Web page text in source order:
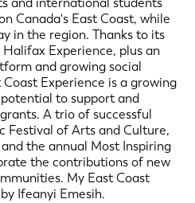
Canada's East Coast, while
in the region. Thanks to its
Experience, plus an
and growing social
Experience is a growing
to support and
A trio of successful
Festival of Arts and Culture,
the annual Most Inspiring
the contributions of new
My East Coast
Ifeanyi Emesih.